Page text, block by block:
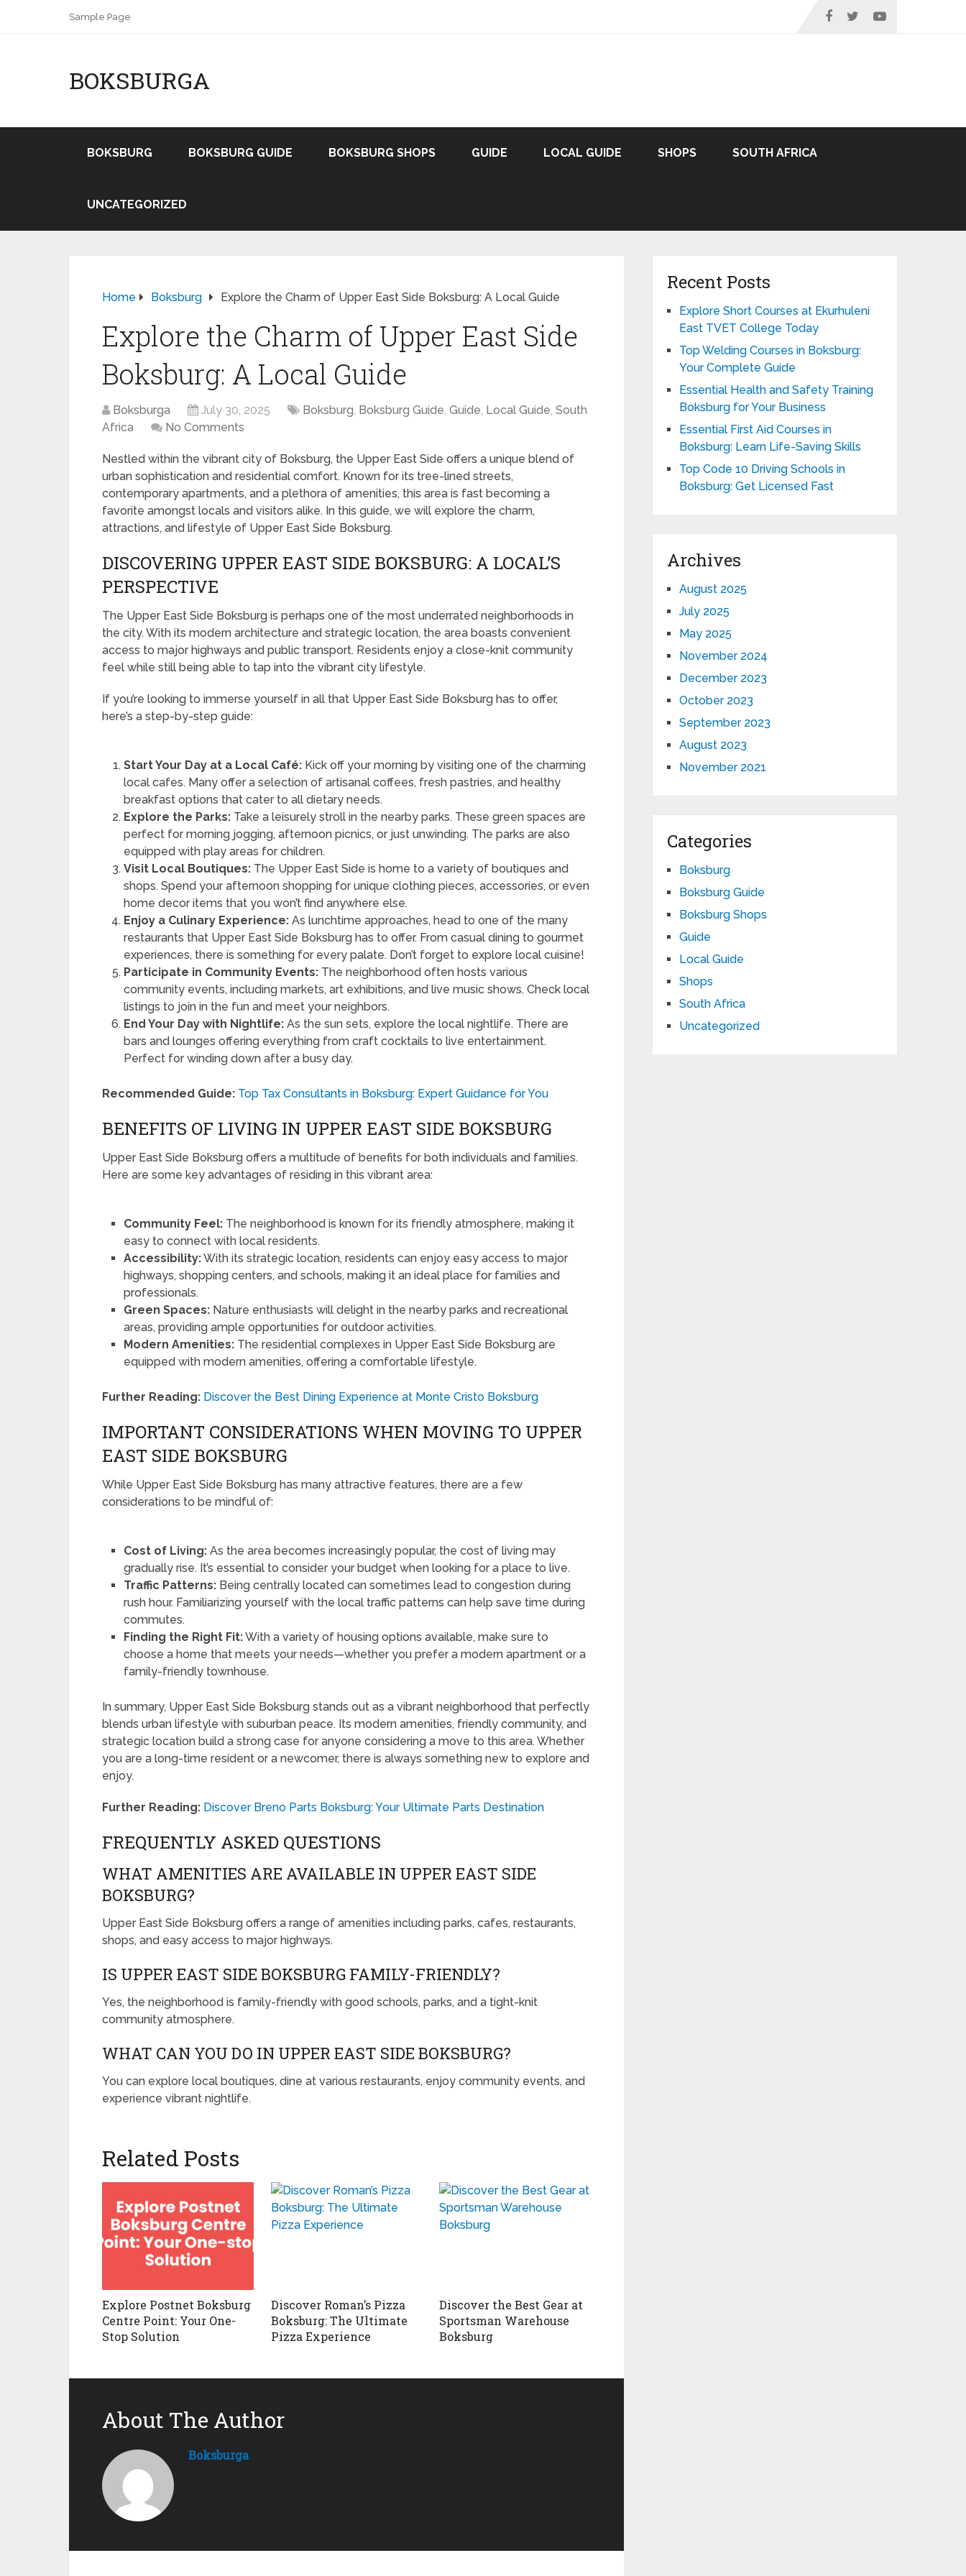
Sample Page
BOKSBURGA
BOKSBURG BOKSBURG GUIDE BOKSBURG SHOPS GUIDE LOCAL GUIDE SHOPS SOUTH AFRICA
UNCATEGORIZED
Home Boksburg Explore the Charm of Upper East Side Boksburg: A Local Guide
Explore the Charm of Upper East Side
Boksburg: A Local Guide
Boksburga July 30, 2025 Boksburg, Boksburg Guide, Guide, Local Guide, South
Africa
No Comments
Nestled within the vibrant city of Boksburg, the Upper East Side offers a unique blend of
urban sophistication and residential comfort. Known for its tree-lined streets,
contemporary apartments, and a plethora of amenities, this area is fast becoming a
favorite amongst locals and visitors alike. In this guide, we will explore the charm,
attractions, and lifestyle of Upper East Side Boksburg.
DISCOVERING UPPER EAST SIDE BOKSBURG: A LOCAL’S
PERSPECTIVE
The Upper East Side Boksburg is perhaps one of the most underrated neighborhoods in
the city. With its modern architecture and strategic location, the area boasts convenient
access to major highways and public transport. Residents enjoy a close-knit community
feel while still being able to tap into the vibrant city lifestyle.
If you’re looking to immerse yourself in all that Upper East Side Boksburg has to offer,
here’s a step-by-step guide:
Start Your Day at a Local Café: Kick off your morning by visiting one of the charming
local cafes. Many offer a selection of artisanal coffees, fresh pastries, and healthy
breakfast options that cater to all dietary needs.
Explore the Parks: Take a leisurely stroll in the nearby parks. These green spaces are
perfect for morning jogging, afternoon picnics, or just unwinding. The parks are also
equipped with play areas for children.
Visit Local Boutiques: The Upper East Side is home to a variety of boutiques and
shops. Spend your afternoon shopping for unique clothing pieces, accessories, or even
home decor items that you won’t find anywhere else.
Enjoy a Culinary Experience: As lunchtime approaches, head to one of the many
restaurants that Upper East Side Boksburg has to offer. From casual dining to gourmet
experiences, there is something for every palate. Don’t forget to explore local cuisine!
Participate in Community Events: The neighborhood often hosts various
community events, including markets, art exhibitions, and live music shows. Check local
listings to join in the fun and meet your neighbors.
End Your Day with Nightlife: As the sun sets, explore the local nightlife. There are
bars and lounges offering everything from craft cocktails to live entertainment.
Perfect for winding down after a busy day.
Recommended Guide: Top Tax Consultants in Boksburg: Expert Guidance for You
BENEFITS OF LIVING IN UPPER EAST SIDE BOKSBURG
Upper East Side Boksburg offers a multitude of benefits for both individuals and families.
Here are some key advantages of residing in this vibrant area:
Community Feel: The neighborhood is known for its friendly atmosphere, making it
easy to connect with local residents.
Accessibility:With its strategic location, residents can enjoy easy access to major
highways, shopping centers, and schools, making it an ideal place for families and
professionals.
Green Spaces: Nature enthusiasts will delight in the nearby parks and recreational
areas, providing ample opportunities for outdoor activities.
Modern Amenities: The residential complexes in Upper East Side Boksburg are
equipped with modern amenities, offering a comfortable lifestyle.
Further Reading: Discover the Best Dining Experience at Monte Cristo Boksburg
IMPORTANT CONSIDERATIONS WHEN MOVING TO UPPER
EAST SIDE BOKSBURG
While Upper East Side Boksburg has many attractive features, there are a few
considerations to be mindful of:
Cost of Living: As the area becomes increasingly popular, the cost of living may
gradually rise. It’s essential to consider your budget when looking for a place to live.
Traffic Patterns: Being centrally located can sometimes lead to congestion during
rush hour. Familiarizing yourself with the local traffic patterns can help save time during
commutes.
Finding the Right Fit:With a variety of housing options available, make sure to
choose a home that meets your needs—whether you prefer a modern apartment or a
family-friendly townhouse.
In summary, Upper East Side Boksburg stands out as a vibrant neighborhood that perfectly
blends urban lifestyle with suburban peace. Its modern amenities, friendly community, and
strategic location build a strong case for anyone considering a move to this area. Whether
you are a long-time resident or a newcomer, there is always something new to explore and
enjoy.
Further Reading: Discover Breno Parts Boksburg: Your Ultimate Parts Destination
FREQUENTLY ASKED QUESTIONS
WHAT AMENITIES ARE AVAILABLE IN UPPER EAST SIDE
BOKSBURG?
Upper East Side Boksburg offers a range of amenities including parks, cafes, restaurants,
shops, and easy access to major highways.
IS UPPER EAST SIDE BOKSBURG FAMILY-FRIENDLY?
Yes, the neighborhood is family-friendly with good schools, parks, and a tight-knit
community atmosphere.
WHAT CAN YOU DO IN UPPER EAST SIDE BOKSBURG?
You can explore local boutiques, dine at various restaurants, enjoy community events, and
experience vibrant nightlife.
Related Posts
Explore Postnet Boksburg
Centre Point: Your One-
Stop Solution
Discover Roman’s Pizza
Boksburg: The Ultimate
Pizza Experience
Discover the Best Gear at
Sportsman Warehouse
Boksburg
About The Author
Boksburga
Recent Posts
Explore Short Courses at Ekurhuleni
East TVET College Today
Top Welding Courses in Boksburg:
Your Complete Guide
Essential Health and Safety Training
Boksburg for Your Business
Essential First Aid Courses in
Boksburg: Learn Life-Saving Skills
Top Code 10 Driving Schools in
Boksburg: Get Licensed Fast
Archives
August 2025
July 2025
May 2025
November 2024
December 2023
October 2023
September 2023
August 2023
November 2021
Categories
Boksburg
Boksburg Guide
Boksburg Shops
Guide
Local Guide
Shops
South Africa
Uncategorized